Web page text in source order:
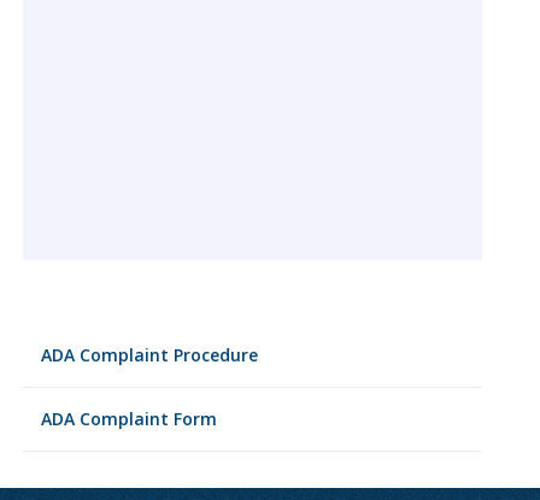
ADA Complaint Procedure
ADA Complaint Form